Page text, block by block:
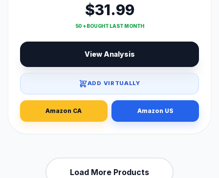
$31.99
50 + BOUGHT LAST MONTH
View Analysis
ADD VIRTUALLY
Amazon CA Amazon US
Load More Products